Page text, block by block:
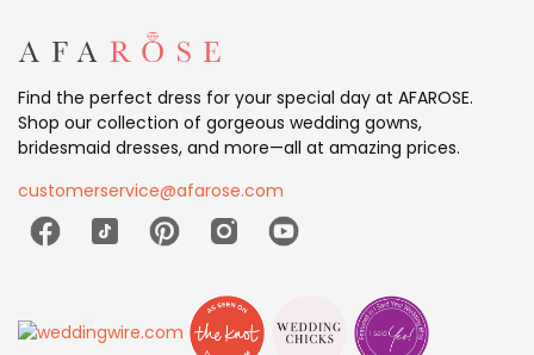
Find the perfect dress for your special day at AFAROSE.
Shop our collection of gorgeous wedding gowns,
bridesmaid dresses, and more—all at amazing prices.
customerservice@afarose.com